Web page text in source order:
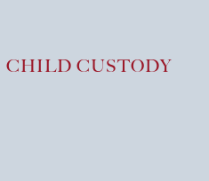
CHILD CUSTODY